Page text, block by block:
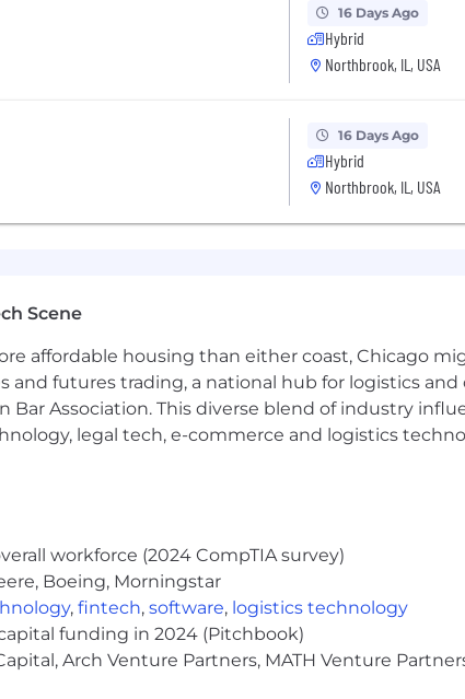
16 Days Ago
Hybrid
Northbrook, IL, USA
16 Days Ago
Hybrid
Northbrook, IL, USA
Scene
affordable housing than either coast, Chicago
futures trading, a national hub for logistics
Bar Association. This diverse blend of industry
legal tech, e-commerce and logistics
workforce (2024 CompTIA survey)
Boeing, Morningstar
, fintech, software, logistics technology
funding in 2024 (Pitchbook)
Arch Venture Partners, MATH Venture